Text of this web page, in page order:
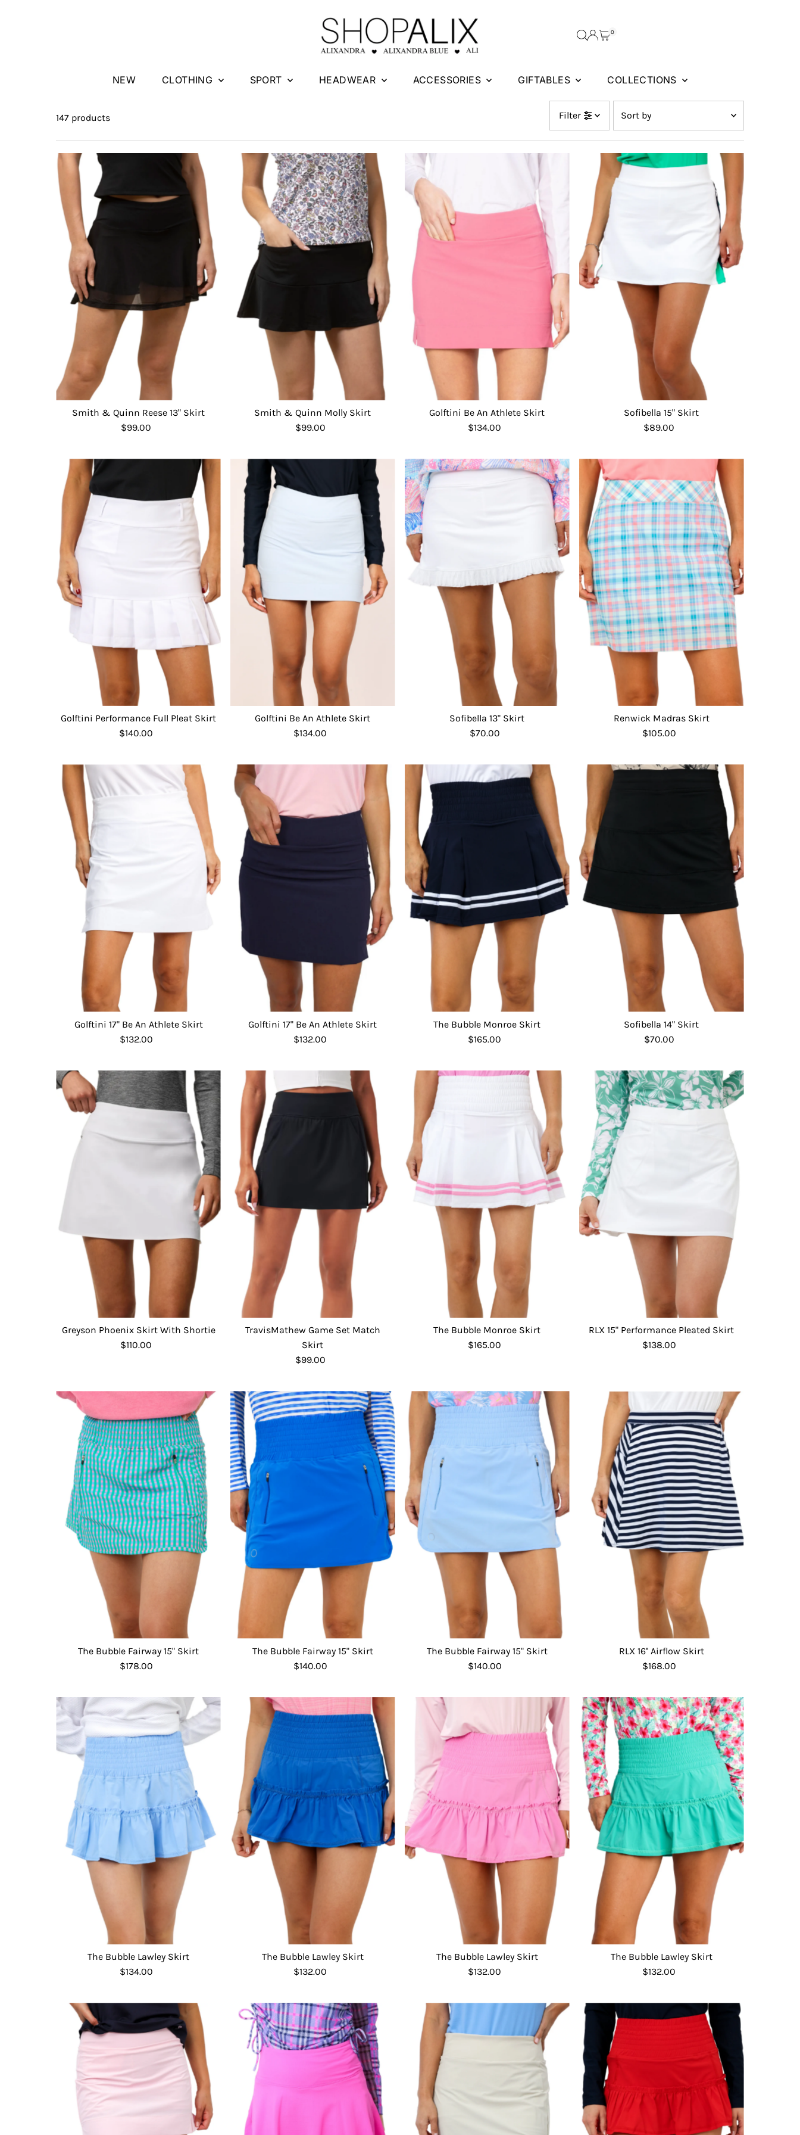
0
NEW CLOTHING SPORT HEADWEAR ACCESSORIES GIFTABLES COLLECTIONS
147 products Filter
by
Featured
Most relevant
Price, low to high
Date, old to new
Date, new to old
Smith & Quinn Reese 13" Skirt
Regular
$99.00
Smith & Quinn Molly Skirt
Regular
$99.00
Golftini Be An Athlete Skirt
Regular
$134.00
Sofibella 15" Skirt
Regular
$89.00
Golftini Performance Full Pleat Skirt
Regular
$140.00
Golftini Be An Athlete Skirt
Regular
$134.00
Sofibella 13" Skirt
Regular
$70.00
Renwick Madras Skirt
Regular
$105.00
Golftini 17" Be An Athlete Skirt
Regular
$132.00
Golftini 17" Be An Athlete Skirt
Regular
$132.00
The Bubble Monroe Skirt
Regular
$165.00
Sofibella 14" Skirt
Regular
$70.00
Greyson Phoenix Skirt With Shortie
Regular
$110.00
TravisMathew Game Set Match
Skirt
Regular
$99.00
The Bubble Monroe Skirt
Regular
$165.00
RLX 15" Performance Pleated Skirt
Regular
$138.00
The Bubble Fairway 15" Skirt
Regular
$178.00
The Bubble Fairway 15" Skirt
Regular
$140.00
The Bubble Fairway 15" Skirt
Regular
$140.00
RLX 16'' Airflow Skirt
Regular
$168.00
The Bubble Lawley Skirt
Regular
$134.00
The Bubble Lawley Skirt
Regular
$132.00
The Bubble Lawley Skirt
Regular
$132.00
The Bubble Lawley Skirt
Regular
$132.00